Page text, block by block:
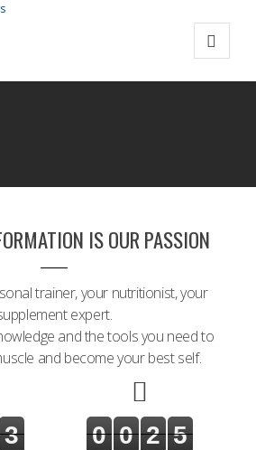
IS OUR PASSION
trainer, your nutritionist, your
expert.
and the tools you need to
and become your best self.
3 0 0 2 5